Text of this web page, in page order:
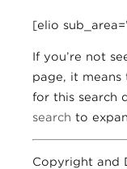
[elio
If you’re not
page, it means
for this search
search to
Copyright and